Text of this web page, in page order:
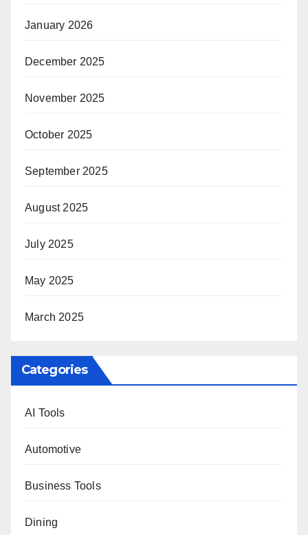
January 2026
December 2025
November 2025
October 2025
September 2025
August 2025
July 2025
May 2025
March 2025
Categories
AI Tools
Automotive
Business Tools
Dining